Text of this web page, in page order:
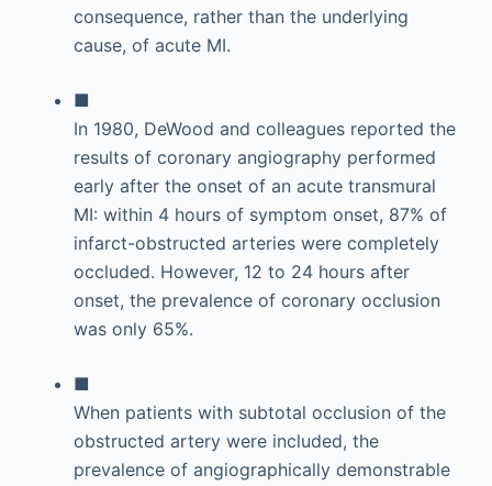
consequence, rather than the underlying
cause, of acute MI.
■
In 1980, DeWood and colleagues reported the
results of coronary angiography performed
early after the onset of an acute transmural
MI: within 4 hours of symptom onset, 87% of
infarct-obstructed arteries were completely
occluded. However, 12 to 24 hours after
onset, the prevalence of coronary occlusion
was only 65%.
■
When patients with subtotal occlusion of the
obstructed artery were included, the
prevalence of angiographically demonstrable